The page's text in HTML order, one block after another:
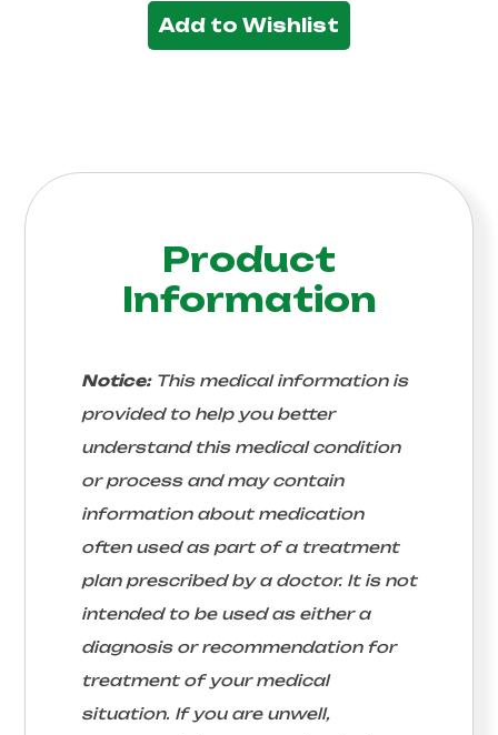
Add to Wishlist
Product
Information
Notice:This medical information is
provided to help you better
understand this medical condition
or process and may contain
information about medication
often used as part of a treatment
plan prescribed by a doctor. It is not
intended to be used as either a
diagnosis or recommendation for
treatment of your medical
situation. If you are unwell,